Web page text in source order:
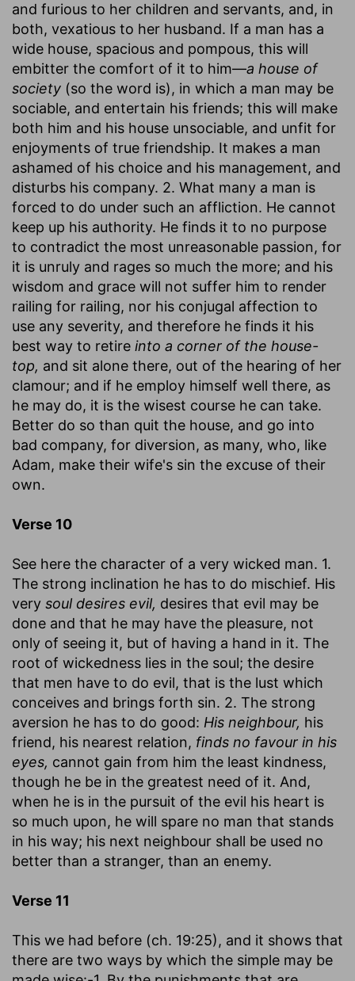
and furious to her children and servants, and, in
both, vexatious to her husband. If a man has a
wide house, spacious and pompous, this will
embitter the comfort of it to him—a house of
society (so the word is), in which a man may be
sociable, and entertain his friends; this will make
both him and his house unsociable, and unfit for
enjoyments of true friendship. It makes a man
ashamed of his choice and his management, and
disturbs his company. 2. What many a man is
forced to do under such an affliction. He cannot
keep up his authority. He finds it to no purpose
to contradict the most unreasonable passion, for
it is unruly and rages so much the more; and his
wisdom and grace will not suffer him to render
railing for railing, nor his conjugal affection to
use any severity, and therefore he finds it his
best way to retire into a corner of the house-
top, and sit alone there, out of the hearing of her
clamour; and if he employ himself well there, as
he may do, it is the wisest course he can take.
Better do so than quit the house, and go into
bad company, for diversion, as many, who, like
Adam, make their wife's sin the excuse of their
own.
Verse 10
See here the character of a very wicked man. 1.
The strong inclination he has to do mischief. His
very soul desires evil, desires that evil may be
done and that he may have the pleasure, not
only of seeing it, but of having a hand in it. The
root of wickedness lies in the soul; the desire
that men have to do evil, that is the lust which
conceives and brings forth sin. 2. The strong
aversion he has to do good: His neighbour, his
friend, his nearest relation, finds no favour in his
eyes, cannot gain from him the least kindness,
though he be in the greatest need of it. And,
when he is in the pursuit of the evil his heart is
so much upon, he will spare no man that stands
in his way; his next neighbour shall be used no
better than a stranger, than an enemy.
Verse 11
This we had before (ch. 19:25), and it shows that
there are two ways by which the simple may be